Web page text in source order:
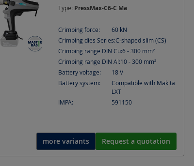
Type: PressMax-C6-C Ma
Crimping force: 60 kN
Crimping dies Series:C-shaped slim (CS)
Crimping range DIN Cu:6 - 300 mm²
Crimping range DIN Al:10 - 300 mm²
Battery voltage:
18V
Battery system:
Compatible with Makita
LXT
IMPA:
591150
more variants Request a quotation